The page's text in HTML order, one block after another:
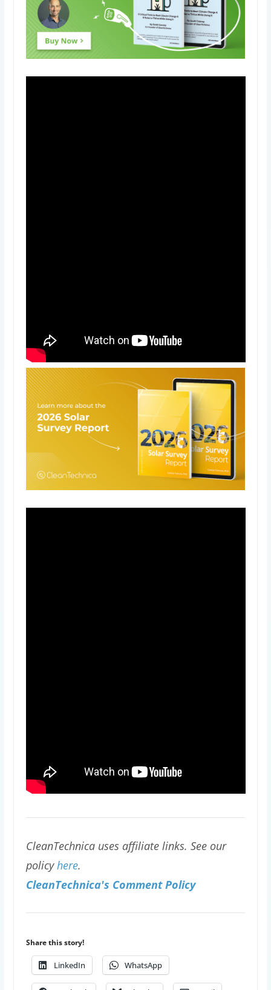
CleanTechnica uses affiliate links. See our
policyhere.
CleanTechnica's Comment Policy
Share this story!
LinkedIn WhatsApp